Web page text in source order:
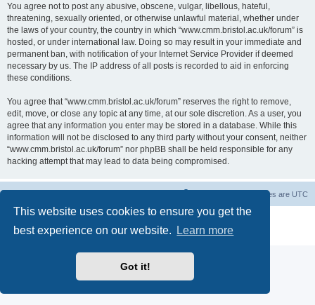
This website uses cookies to ensure you get the
best experience on our website.
Learn more
Got it!
You agree not to post any abusive, obscene, vulgar, libellous, hateful,
threatening, sexually oriented, or otherwise unlawful material, whether under
the laws of your country, the country in which “www.cmm.bristol.ac.uk/forum” is
hosted, or under international law. Doing so may result in your immediate and
permanent ban, with notification of your Internet Service Provider if deemed
necessary by us. The IP address of all posts is recorded to aid in enforcing
these conditions.
You agree that “www.cmm.bristol.ac.uk/forum” reserves the right to remove,
edit, move, or close any topic at any time, at our sole discretion. As a user, you
agree that any information you enter may be stored in a database. While this
information will not be disclosed to any third party without your consent, neither
“www.cmm.bristol.ac.uk/forum” nor phpBB shall be held responsible for any
hacking attempt that may lead to data being compromised.
All times are UTC
® Forum Software © phpBB Limited
Privacy|Terms